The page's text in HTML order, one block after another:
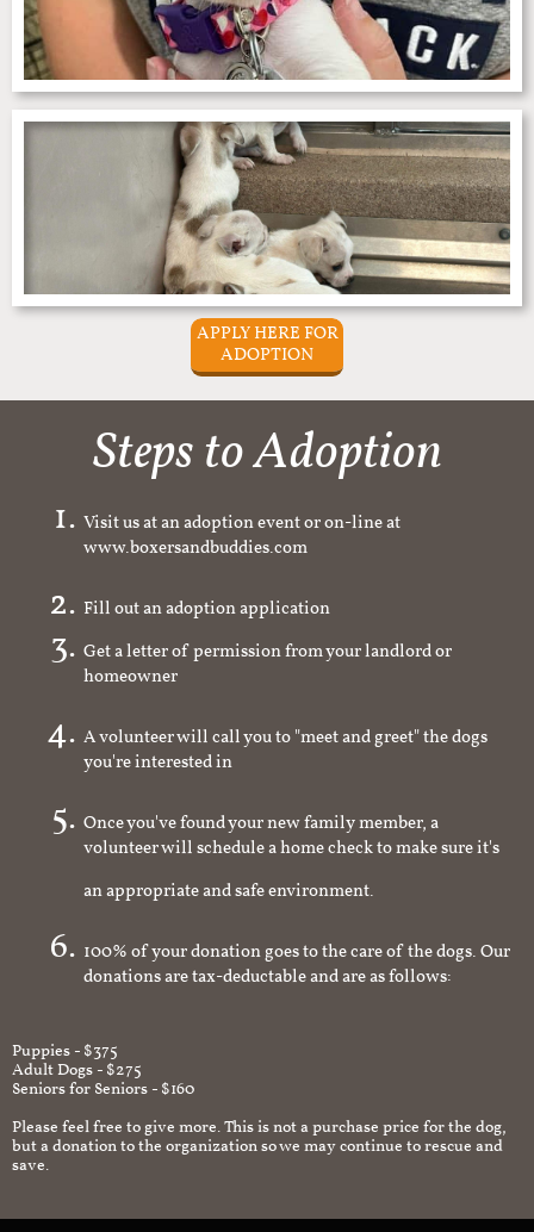
APPLY HERE FOR
ADOPTION
Steps to Adoption
Visit us at an adoption event or on-line at
www.boxersandbuddies.com
Fill out an adoption application
Get a letter of permission from your landlord or
homeowner
A volunteer will call you to "meet and greet" the dogs
you're interested in
Once you've found your new family member, a
volunteer will schedule a home check to make sure it's
an appropriate and safe environment.
100% of your donation goes to the care of the dogs. Our
donations are tax-deductable and are as follows:
Puppies - $375
Adult Dogs - $275
Seniors for Seniors - $160
Please feel free to give more. This is not a purchase price for the dog,
but a donation to the organization so we may continue to rescue and
save.